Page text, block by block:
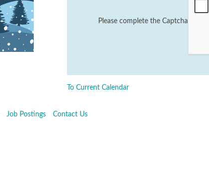
Please complete the Captcha
To Current Calendar
Job Postings Contact Us